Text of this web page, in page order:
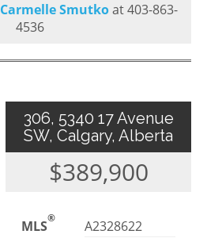
Carmelle Smutkoat 403-863-
4536
306, 5340 17 Avenue
SW, Calgary, Alberta
$389,900
MLS®
A2328622